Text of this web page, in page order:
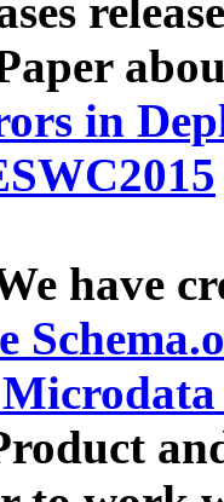
in
have